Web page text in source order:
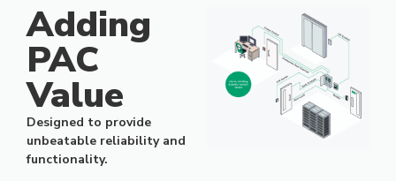
products and integrated security
solutions.
Adding
PAC
Value
Designed to provide
unbeatable reliability and
functionality.